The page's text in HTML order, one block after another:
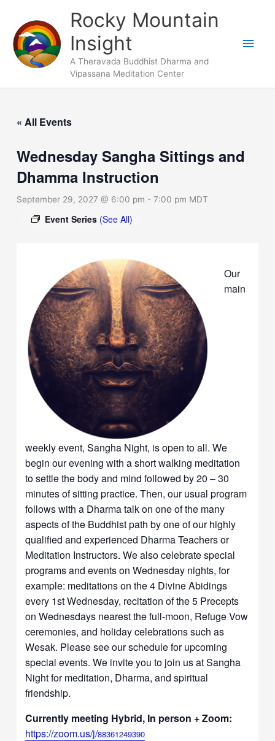
content
Rocky Mountain
Insight
A Theravada Buddhist Dharma and
Vipassana Meditation Center
« All Events
Wednesday Sangha Sittings and
Dhamma Instruction
September 29, 2027 @ 6:00 pm -7:00 pm MDT
Event Series (See All)
Our
main
weekly event, Sangha Night, is open to all. We
begin our evening with a short walking meditation
to settle the body and mind followed by 20 – 30
minutes of sitting practice. Then, our usual program
follows with a Dharma talk on one of the many
aspects of the Buddhist path by one of our highly
qualified and experienced Dharma Teachers or
Meditation Instructors. We also celebrate special
programs and events on Wednesday nights, for
example: meditations on the 4 Divine Abidings
every 1st Wednesday, recitation of the 5 Precepts
on Wednesdays nearest the full-moon, Refuge Vow
ceremonies, and holiday celebrations such as
Wesak. Please see our schedule for upcoming
special events. We invite you to join us at Sangha
Night for meditation, Dharma, and spiritual
friendship.
Currently meeting Hybrid, In person + Zoom:
https://zoom.us/j/88361249390